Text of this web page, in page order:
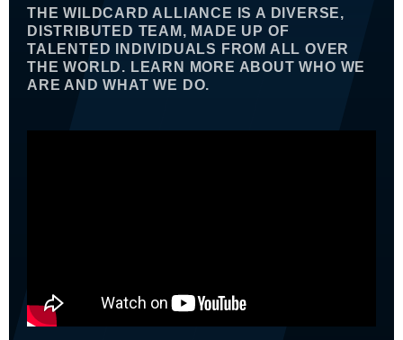
THE WILDCARD ALLIANCE IS A DIVERSE,
DISTRIBUTED TEAM, MADE UP OF
TALENTED INDIVIDUALS FROM ALL OVER
THE WORLD. LEARN MORE ABOUT WHO WE
ARE AND WHAT WE DO.